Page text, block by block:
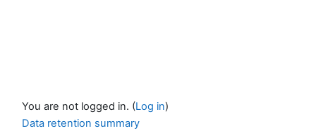
You are not logged in. (Log in)
Data retention summary